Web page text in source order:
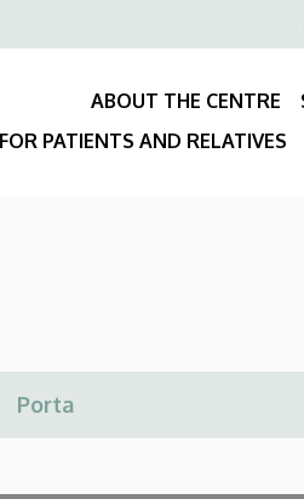
ABOUT THE CENTRE
FOR PATIENTS AND RELATIVES